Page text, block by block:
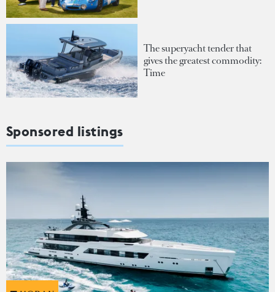
The superyacht tender that
gives the greatest commodity:
Time
Sponsored listings